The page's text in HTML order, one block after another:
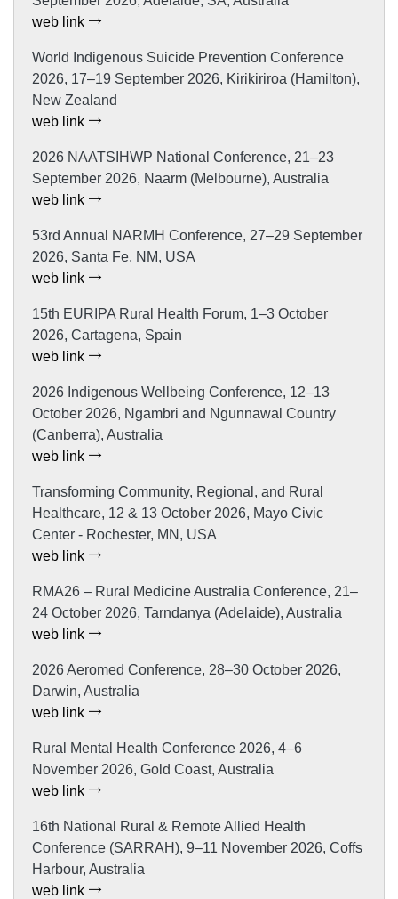
web link
World Indigenous Suicide Prevention Conference
2026, 17–19 September 2026, Kirikiriroa (Hamilton),
New Zealand
web link
2026 NAATSIHWP National Conference, 21–23
September 2026, Naarm (Melbourne), Australia
web link
53rd Annual NARMH Conference, 27–29 September
2026, Santa Fe, NM, USA
web link
15th EURIPA Rural Health Forum, 1–3 October
2026, Cartagena, Spain
web link
2026 Indigenous Wellbeing Conference, 12–13
October 2026, Ngambri and Ngunnawal Country
(Canberra), Australia
web link
Transforming Community, Regional, and Rural
Healthcare, 12 & 13 October 2026, Mayo Civic
Center - Rochester, MN, USA
web link
RMA26 – Rural Medicine Australia Conference, 21–
24 October 2026, Tarndanya (Adelaide), Australia
web link
2026 Aeromed Conference, 28–30 October 2026,
Darwin, Australia
web link
Rural Mental Health Conference 2026, 4–6
November 2026, Gold Coast, Australia
web link
16th National Rural & Remote Allied Health
Conference (SARRAH), 9–11 November 2026, Coffs
Harbour, Australia
web link